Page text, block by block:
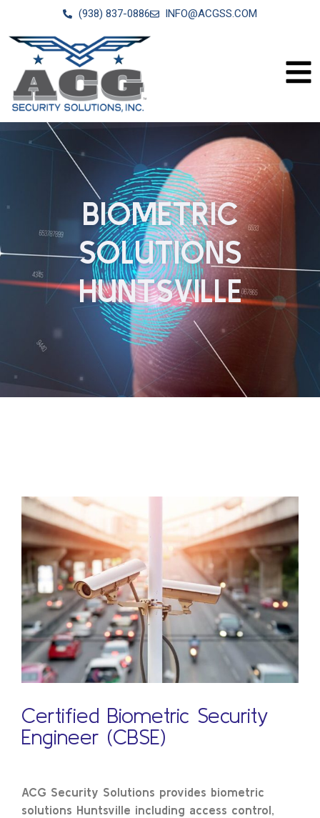
(938) 837-0886 INFO@ACGSS.COM
BIOMETRIC
SOLUTIONS
HUNTSVILLE
Certified Biometric Security
Engineer (CBSE)
ACG Security Solutions provides biometric
solutions Huntsville including access control,